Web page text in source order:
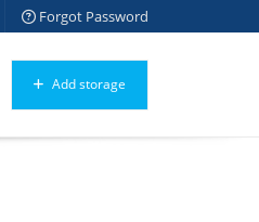
Forgot Password
Add storage